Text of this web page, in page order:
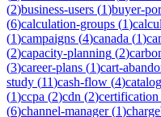
(2)business-users (1)buyer-
(6)calculation-groups (1)
(1)campaigns (4)canada (1)
(2)capacity-planning (2)
(3)career-plans (1)cart-
study (11)cash-flow (4)catalog
(1)ccpa (2)cdn (2)certification
(6)channel-manager(1)